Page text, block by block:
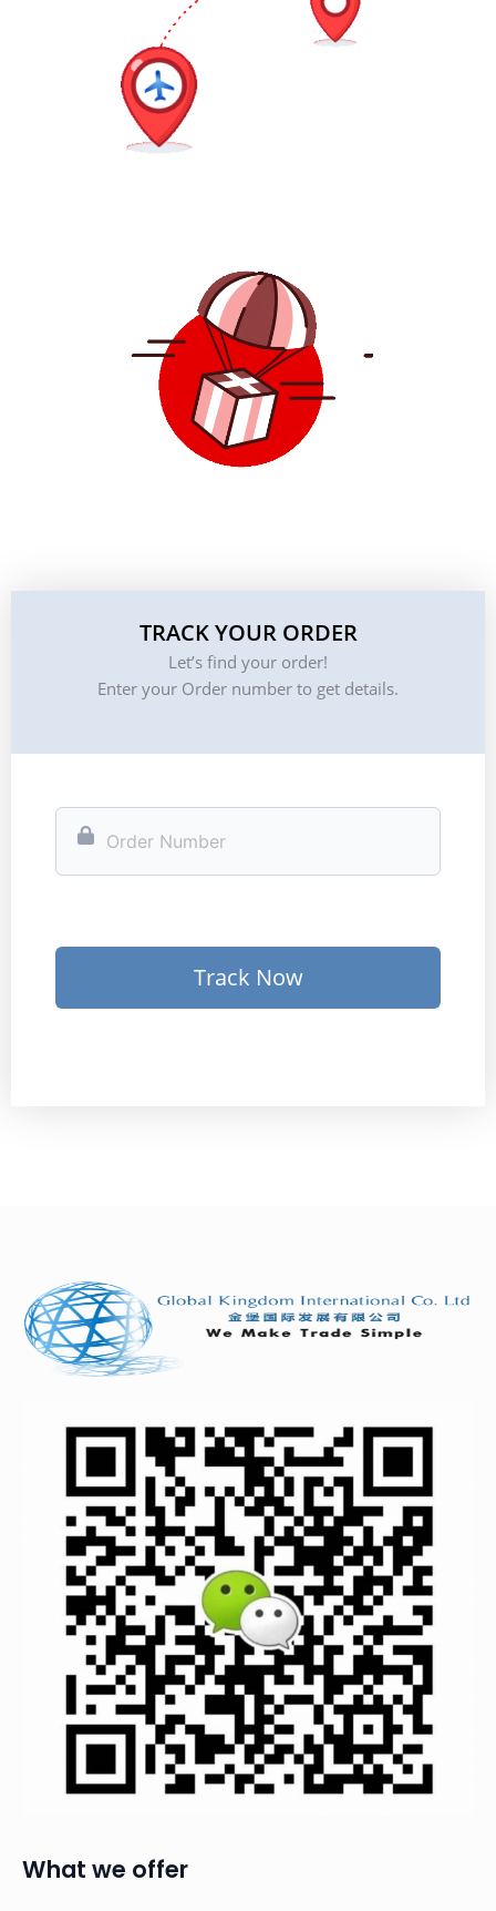
TRACK YOUR ORDER
Let’s find your order!
Enter your Order number to get details.
Track Now
What we offer